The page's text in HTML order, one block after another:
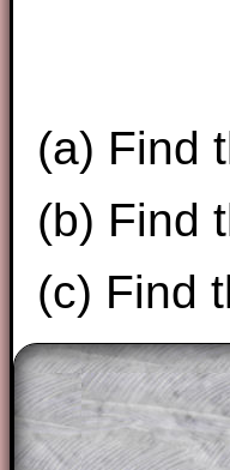
(a) Find
(b) Find
(c) Find
The worked
are only
Subscription.